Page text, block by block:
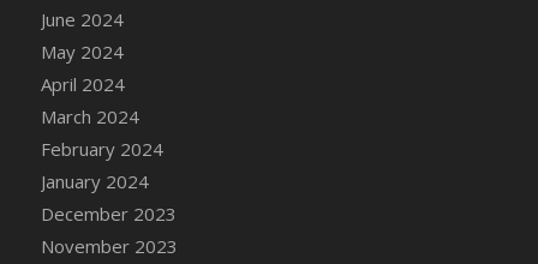
June 2024
May 2024
April 2024
March 2024
February 2024
January 2024
December 2023
November 2023